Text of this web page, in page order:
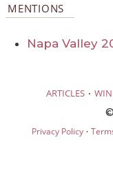
MENTIONS
Napa Valley
ARTICLES ·
Privacy Policy·